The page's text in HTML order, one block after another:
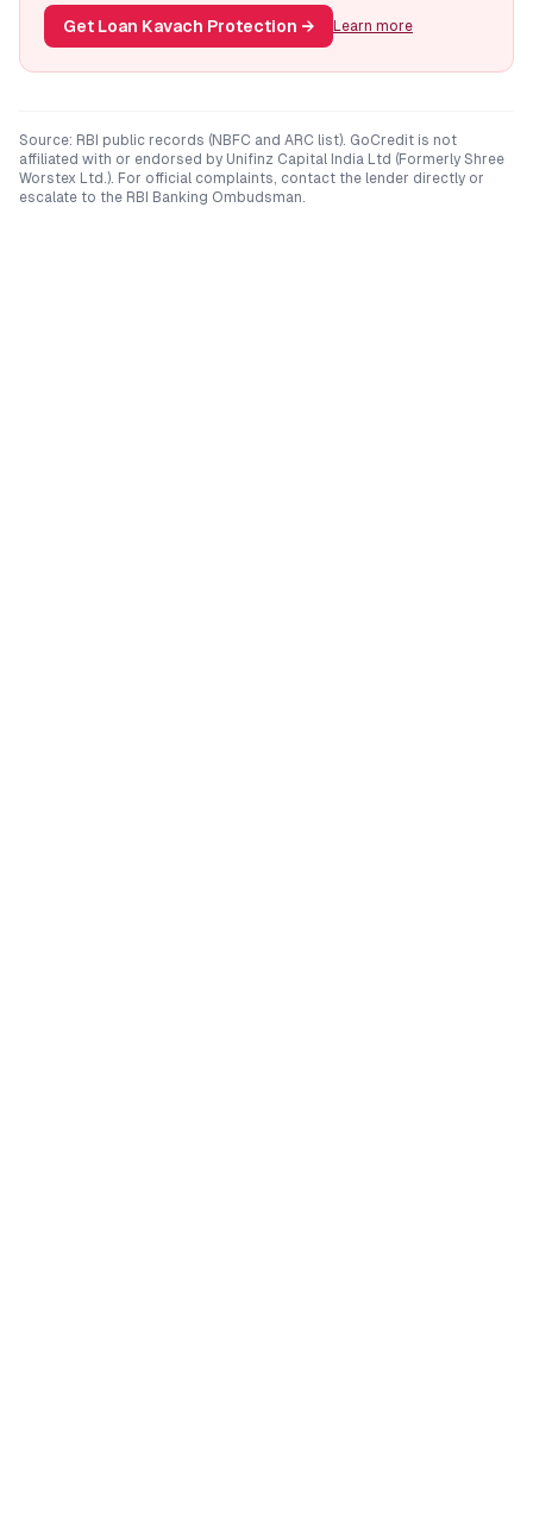
Get Loan Kavach Protection → Learn more
Source: RBI public records (NBFC and ARC list). GoCredit is not
affiliated with or endorsed by Unifinz Capital India Ltd (Formerly Shree
Worstex Ltd.). For official complaints, contact the lender directly or
escalate to the RBI Banking Ombudsman.